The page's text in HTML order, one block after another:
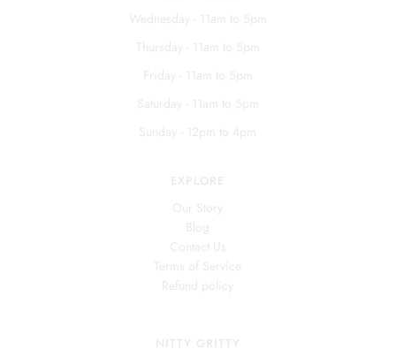
Wednesday - 11am to 5pm
Thursday - 11am to 5pm
Friday - 11am to 5pm
Saturday - 11am to 5pm
Sunday - 12pm to 4pm
EXPLORE
Our Story
Blog
Contact Us
Terms of Service
Refund policy
NITTY GRITTY